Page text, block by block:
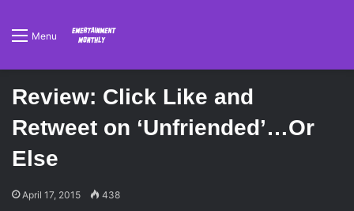
Menu
Review: Click Like and
Retweet on ‘Unfriended’…Or
Else
April 17, 2015 438